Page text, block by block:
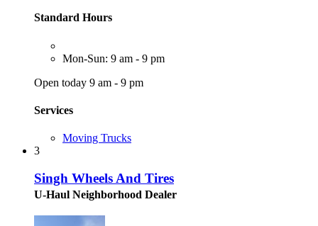
Standard Hours
Mon-Sun: 9 am - 9 pm
Open today 9 am - 9 pm
Services
Moving Trucks
3
Singh Wheels And Tires
U-Haul Neighborhood Dealer